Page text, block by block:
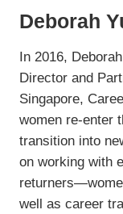
Deborah
In 2016,
Director and
Singapore,
women re-enter
transition into
on working with
well as career